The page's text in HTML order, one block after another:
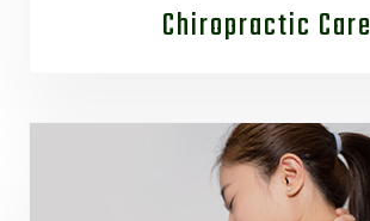
Chiropractic Care